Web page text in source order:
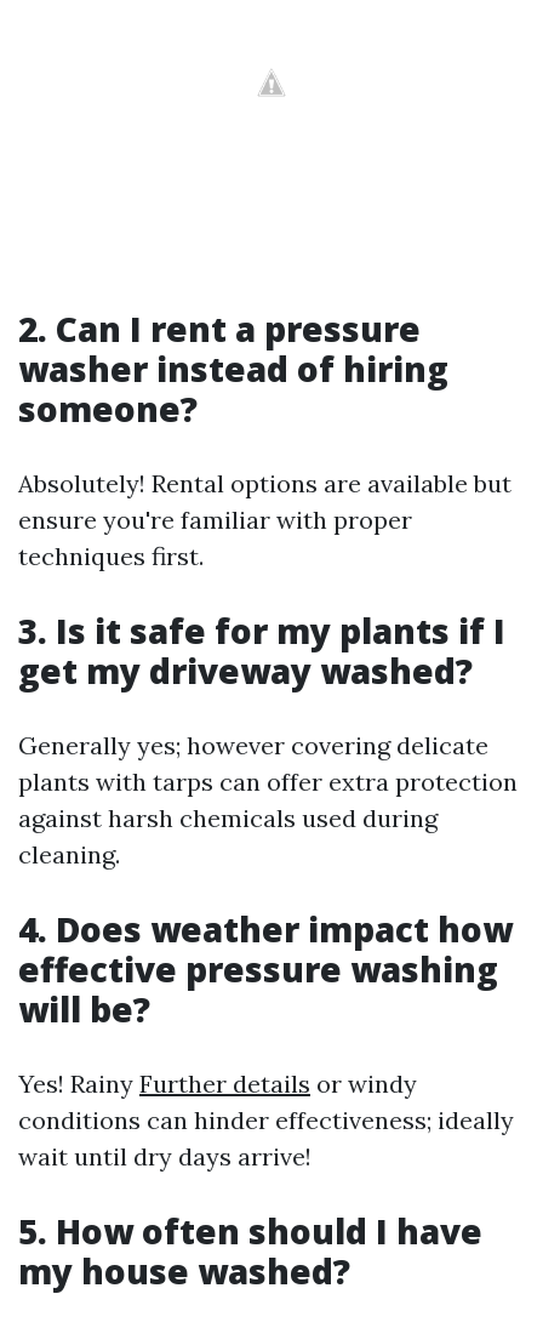
2. Can I rent a pressure
washer instead of hiring
someone?
Absolutely! Rental options are available but
ensure you're familiar with proper
techniques first.
3. Is it safe for my plants if I
get my driveway washed?
Generally yes; however covering delicate
plants with tarps can offer extra protection
against harsh chemicals used during
cleaning.
4. Does weather impact how
effective pressure washing
will be?
Yes! Rainy Further details or windy
conditions can hinder effectiveness; ideally
wait until dry days arrive!
5. How often should I have
my house washed?